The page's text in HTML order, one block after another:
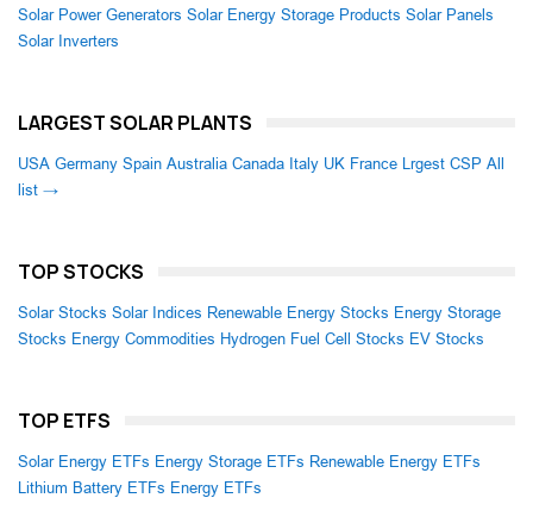
Solar Power Generators Solar Energy Storage Products Solar Panels
Solar Inverters
LARGEST SOLAR PLANTS
USA Germany Spain Australia Canada Italy UK France Lrgest CSP All
list →
TOP STOCKS
Solar Stocks Solar Indices Renewable Energy Stocks Energy Storage
Stocks Energy Commodities Hydrogen Fuel Cell Stocks EV Stocks
TOP ETFS
Solar Energy ETFs Energy Storage ETFs Renewable Energy ETFs
Lithium Battery ETFs Energy ETFs